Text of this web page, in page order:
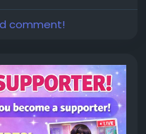
comment!